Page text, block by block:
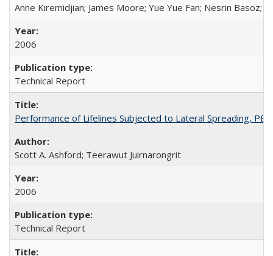
Anne Kiremidjian; James Moore; Yue Yue Fan; Nesrin Basoz;
2006
Technical Report
Performance of Lifelines Subjected to Lateral Spreading,
Scott A. Ashford; Teerawut Juirnarongrit
2006
Technical Report